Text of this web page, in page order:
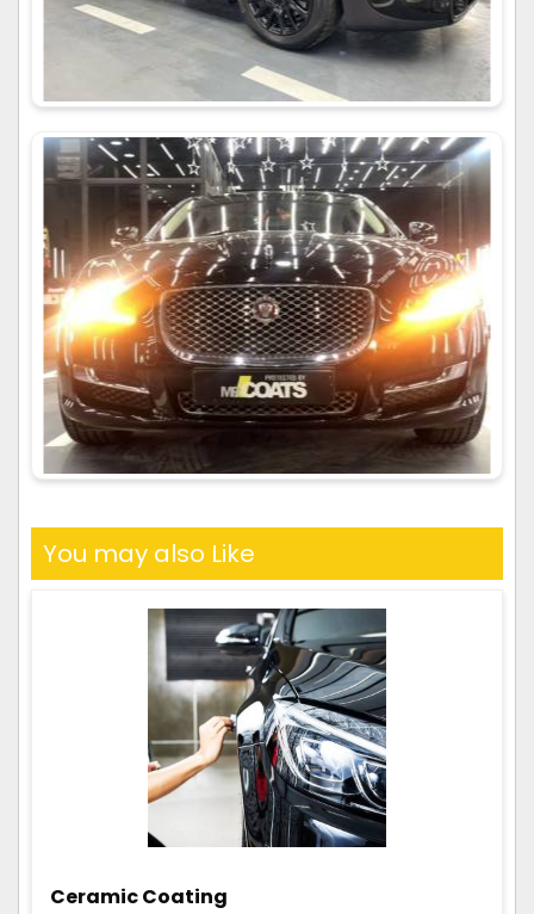
You may also Like
Ceramic Coating